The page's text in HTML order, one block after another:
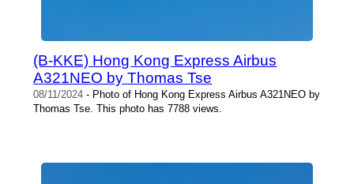
(B-KKE) Hong Kong Express Airbus
A321NEO by Thomas Tse
08/11/2024 - Photo of Hong Kong Express Airbus A321NEO by
Thomas Tse. This photo has 7788 views.